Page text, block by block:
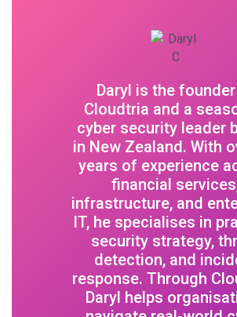
Daryl is the
Cloudtria and a
cyber security leader
in New Zealand. With
years of experience
financial
infrastructure, and
IT, he specialises in
security strategy,
detection, and
response. Through
Daryl helps